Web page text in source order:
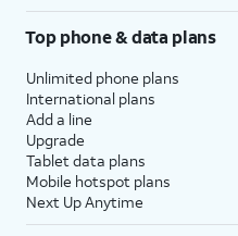
Top phone & data plans
Unlimited phone plans
International plans
Add a line
Upgrade
Tablet data plans
Mobile hotspot plans
Next Up Anytime